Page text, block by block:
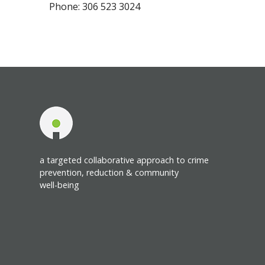
Phone: 306 523 3024
a targeted collaborative approach to crime
prevention, reduction & community
well-being